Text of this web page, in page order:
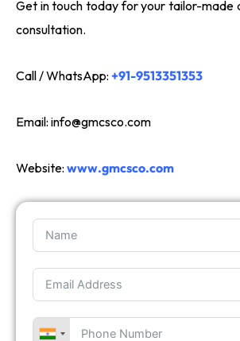
Get in touch today for your tailor-made
consultation.
Call / WhatsApp: +91-9513351353
Email: info@gmcsco.com
Website: www.gmcsco.com